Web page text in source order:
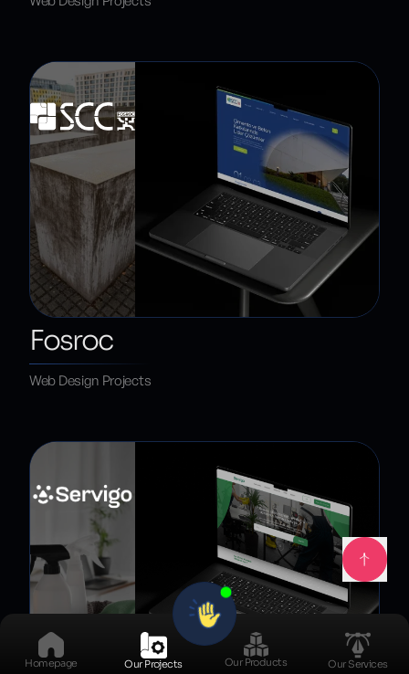
Fosroc
Web Design Projects
Homepage Our Projects Our Products Our Services